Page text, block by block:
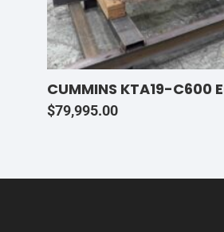
CUMMINS KTA19-C600
$79,995.00